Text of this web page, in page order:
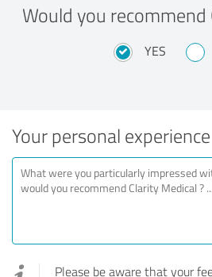
Would you recommend
YES
Your personal experience
Please be aware that your